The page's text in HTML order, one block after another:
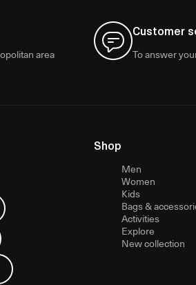
area
Customer
To answer
Shop
Men
Women
Kids
Bags &
Activities
Explore
New collection